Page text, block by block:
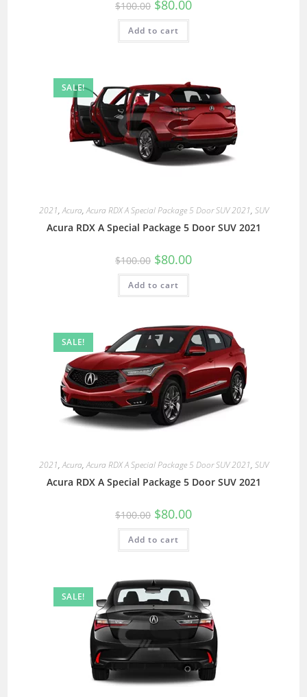
$100.00 $80.00
Add to cart
SALE!
2021,Acura,Acura RDX A Special Package 5 Door SUV 2021, SUV
Acura RDX A Special Package 5 Door SUV 2021
$100.00 $80.00
Add to cart
SALE!
2021,Acura,Acura RDX A Special Package 5 Door SUV 2021, SUV
Acura RDX A Special Package 5 Door SUV 2021
$100.00 $80.00
Add to cart
SALE!